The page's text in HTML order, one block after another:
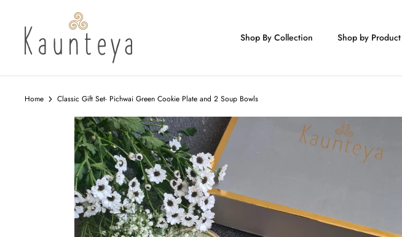
content
Shop By Collection Shop by Product
Home Classic Gift Set- Pichwai Green Cookie Plate and 2 Soup Bowls